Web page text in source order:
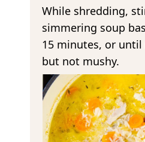
While shredding,
simmering soup
15 minutes, or
but not mushy.